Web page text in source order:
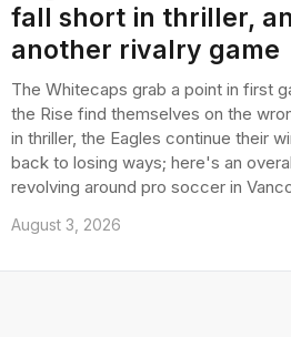
fall short in thriller,
another rivalry game
The Whitecaps grab a point in first
the Rise find themselves on the
in thriller, the Eagles continue their
back to losing ways; here's an
revolving around pro soccer in
August 3, 2026